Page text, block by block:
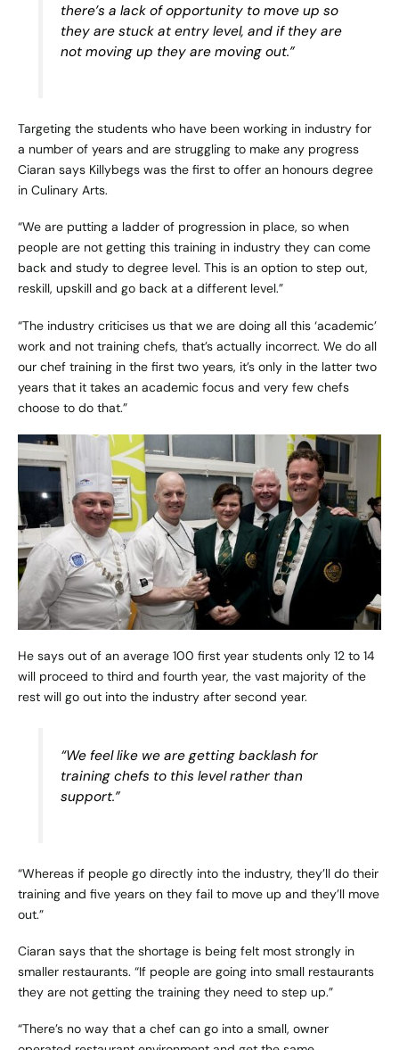
there’s a lack of opportunity to move up so
they are stuck at entry level, and if they are
not moving up they are moving out.”
Targeting the students who have been working in industry for
a number of years and are struggling to make any progress
Ciaran says Killybegs was the first to offer an honours degree
in Culinary Arts.
“We are putting a ladder of progression in place, so when
people are not getting this training in industry they can come
back and study to degree level. This is an option to step out,
reskill, upskill and go back at a different level.”
“The industry criticises us that we are doing all this ‘academic’
work and not training chefs, that’s actually incorrect. We do all
our chef training in the first two years, it’s only in the latter two
years that it takes an academic focus and very few chefs
choose to do that.”
He says out of an average 100 first year students only 12 to 14
will proceed to third and fourth year, the vast majority of the
rest will go out into the industry after second year.
“We feel like we are getting backlash for
training chefs to this level rather than
support.”
“Whereas if people go directly into the industry, they’ll do their
training and five years on they fail to move up and they’ll move
out.”
Ciaran says that the shortage is being felt most strongly in
smaller restaurants. “If people are going into small restaurants
they are not getting the training they need to step up.”
“There’s no way that a chef can go into a small, owner